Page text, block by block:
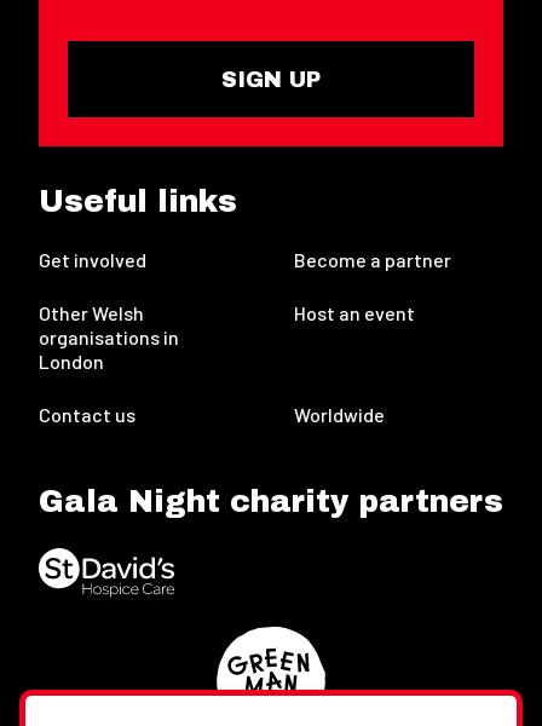
SIGN UP
Useful links
Get involved Become a partner
Other Welsh
organisations in
London
Host an event
Contact us Worldwide
Gala Night charity partners